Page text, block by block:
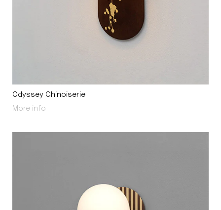
Odyssey Chinoiserie
More info